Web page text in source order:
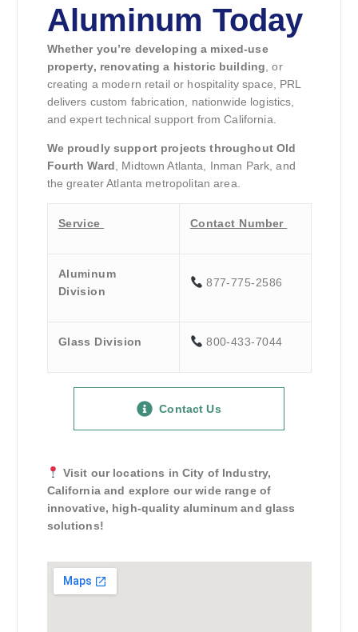
Aluminum Today
Whether you’re developing a mixed-use
property, renovating a historic building , or
creating a modern retail or hospitality space, PRL
delivers custom fabrication, nationwide logistics,
and expert technical support from California.
We proudly support projects throughout Old
Fourth Ward , Midtown Atlanta, Inman Park, and
the greater Atlanta metropolitan area.
Service Contact Number
Aluminum
Division
877-775-2586
Glass Division 800-433-7044
Contact Us
Visit our locations in City of Industry,
California and explore our wide range of
innovative, high-quality aluminum and glass
solutions!